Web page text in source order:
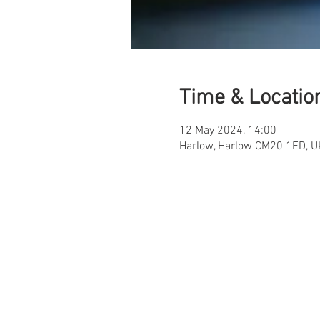
Time &
12 May 2024, 14:00
Harlow, Harlow CM20 1FD,